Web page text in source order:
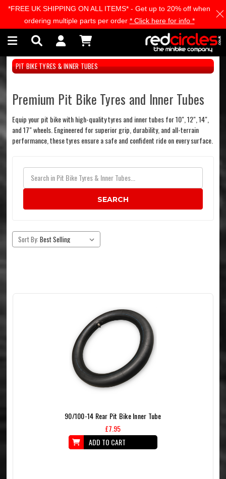
Skip to main content
PIT BIKE TYRES & INNER TUBES
Premium Pit Bike Tyres and Inner Tubes
Equip your pit bike with high-quality tyres and inner tubes for 10", 12", 14",
and 17" wheels. Engineered for superior grip, durability, and all-terrain
performance, these tyres ensure a safe and confident ride on every surface.
SEARCH
Sort By:
90/100-14 Rear Pit Bike Inner Tube
£7.95
ADD TO CART
*FREE UK SHIPPING ON ALL ITEMS* - Get up to 20% off when
ordering multiple parts per order * Click here for info *